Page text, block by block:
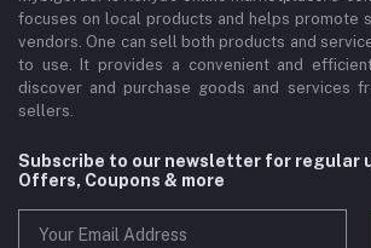
focuses on local products and helps promote
vendors. One can sell both products and
to use. It provides a convenient and
discover and purchase goods and services
sellers.
Subscribe to our newsletter for regular
Offers, Coupons & more